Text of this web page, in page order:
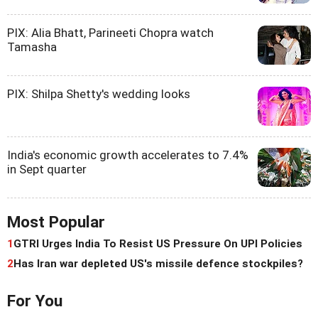
PIX: Alia Bhatt, Parineeti Chopra watch
Tamasha
PIX: Shilpa Shetty's wedding looks
India's economic growth accelerates to 7.4%
in Sept quarter
Most Popular
1GTRI Urges India To Resist US Pressure On UPI Policies
2Has Iran war depleted US's missile defence stockpiles?
For You